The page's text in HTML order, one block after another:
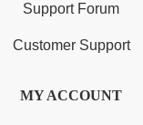
Support Forum
Customer Support
MY ACCOUNT